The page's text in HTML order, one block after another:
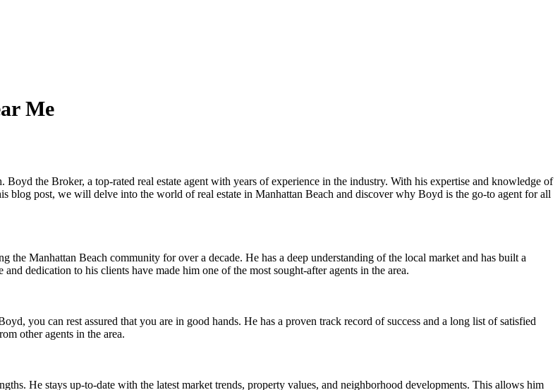
Me
the Broker, a top-rated real estate agent with years of experience in the industry. With his expertise and knowledge of
blog post, we will delve into the world of real estate in Manhattan Beach and discover why Boyd is the go-to agent for all
the Manhattan Beach community for over a decade. He has a deep understanding of the local market and has built a
dedication to his clients have made him one of the most sought-after agents in the area.
you can rest assured that you are in good hands. He has a proven track record of success and a long list of satisfied
other agents in the area.
He stays up-to-date with the latest market trends, property values, and neighborhood developments. This allows him